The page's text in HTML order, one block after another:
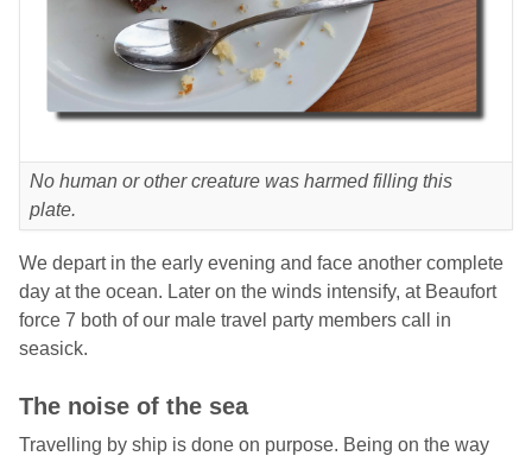
No human or other creature was harmed filling this
plate.
We depart in the early evening and face another complete
day at the ocean. Later on the winds intensify, at Beaufort
force 7 both of our male travel party members call in
seasick.
The noise of the sea
Travelling by ship is done on purpose. Being on the way